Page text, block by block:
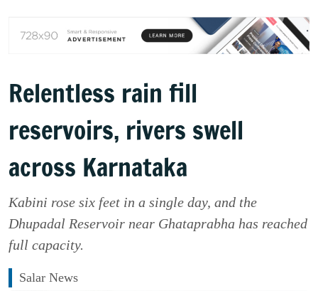
Relentless rain fill
reservoirs, rivers swell
across Karnataka
Kabini rose six feet in a single day, and the
Dhupadal Reservoir near Ghataprabha has reached
full capacity.
Salar News